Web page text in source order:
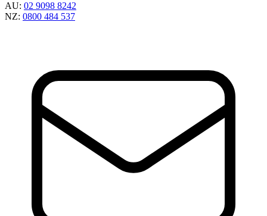
AU: 02 9098 8242
NZ: 0800 484 537